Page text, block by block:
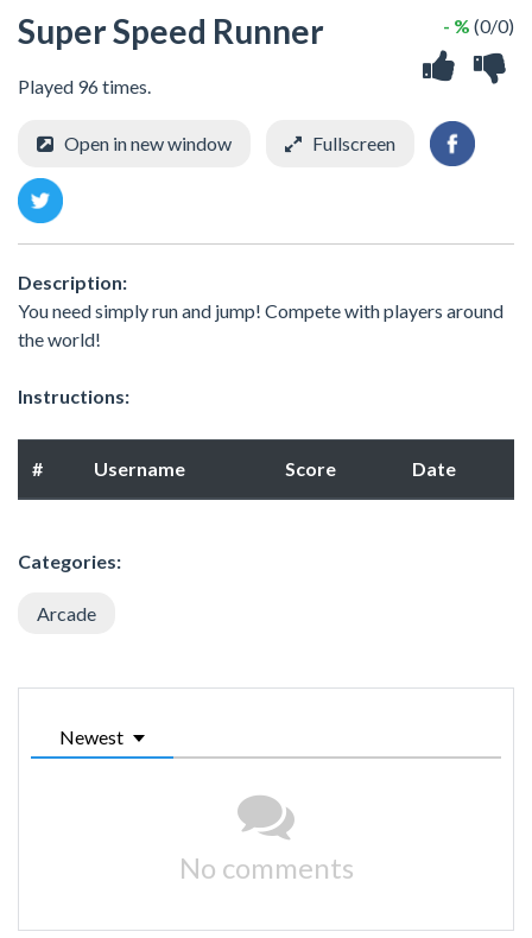
Super Speed Runner
Played 96 times.
- % (0/0)
Open in new window Fullscreen
Description:
You need simply run and jump! Compete with players around
the world!
Instructions:
# Username Score Date
Categories:
Arcade
Newest
No comments